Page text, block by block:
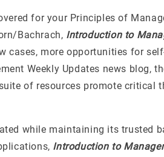
for your Principles of
Bachrach, Introduction to
cases, more opportunities for
Weekly Updates news blog,
of resources promote critical
while maintaining its trusted
Introduction to